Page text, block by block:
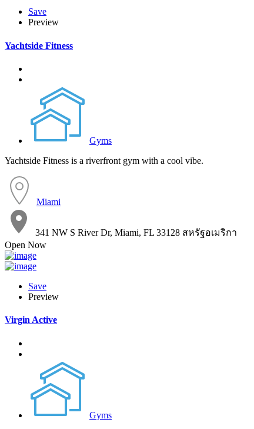
Save
Preview
Yachtside Fitness
Gyms
Yachtside Fitness is a riverfront gym with a cool vibe.
Miami
341 NW S River Dr, Miami, FL 33128 สหรัฐอเมริกา
Open Now
Save
Preview
Virgin Active
Gyms